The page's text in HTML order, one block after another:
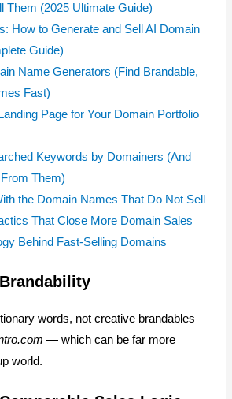
Them (2025 Ultimate Guide)
How to Generate and Sell AI Domain
Guide)
Name Generators (Find Brandable,
Fast)
Page for Your Domain Portfolio
Keywords by Domainers (And
Them)
the Domain Names That Do Not Sell
That Close More Domain Sales
Behind Fast-Selling Domains
words, not creative brandables
— which can be far more
world.